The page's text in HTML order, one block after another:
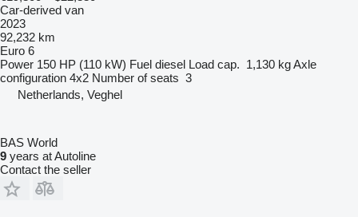
Car-derived van
2023
92,232 km
Euro 6
Power 150 HP (110 kW) Fuel diesel Load cap. 1,130 kgAxle
configuration 4x2 Number of seats 3
Netherlands, Veghel
BAS World
9 years at Autoline
Contact the seller